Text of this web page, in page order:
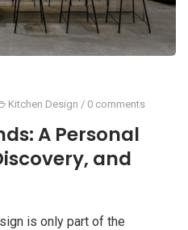
Kitchen Design / 0 comments
A Personal
and
is only part of the